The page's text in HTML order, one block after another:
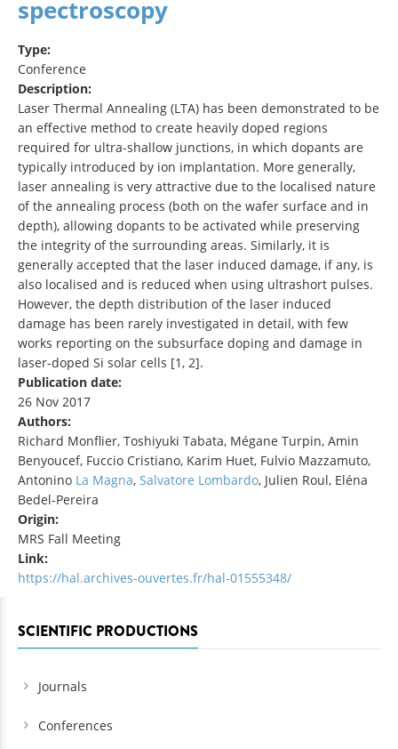
spectroscopy
Type:
Conference
Description:
Laser Thermal Annealing (LTA) has been demonstrated to be
an effective method to create heavily doped regions
required for ultra-shallow junctions, in which dopants are
typically introduced by ion implantation. More generally,
laser annealing is very attractive due to the localised nature
of the annealing process (both on the wafer surface and in
depth), allowing dopants to be activated while preserving
the integrity of the surrounding areas. Similarly, it is
generally accepted that the laser induced damage, if any, is
also localised and is reduced when using ultrashort pulses.
However, the depth distribution of the laser induced
damage has been rarely investigated in detail, with few
works reporting on the subsurface doping and damage in
laser-doped Si solar cells [1, 2].
Publication date:
26 Nov 2017
Authors:
Richard Monflier, Toshiyuki Tabata, Mégane Turpin, Amin
Benyoucef, Fuccio Cristiano, Karim Huet, Fulvio Mazzamuto,
Antonino La Magna, Salvatore Lombardo, Julien Roul, Eléna
Bedel-Pereira
Origin:
MRS Fall Meeting
Link:
https://hal.archives-ouvertes.fr/hal-01555348/
SCIENTIFIC PRODUCTIONS
Journals
Conferences